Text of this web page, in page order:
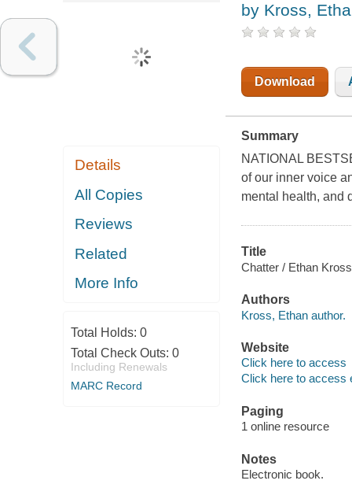
Details
All Copies
Reviews
Related
More Info
Total Holds: 0
Total Check Outs: 0
Including Renewals
MARC Record
by Kross,
Download
Summary
NATIONAL
of our inner voice
mental health, and
Title
Chatter / Ethan
Authors
Kross, Ethan author.
Website
Click here to access
Click here to access
Paging
1 online resource
Notes
Electronic book.